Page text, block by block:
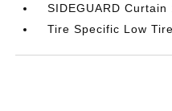
SIDEGUARD
Tire Specific Low